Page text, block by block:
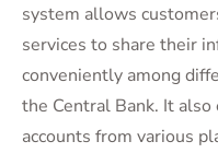
system allows
services to share their
conveniently among
the Central Bank. It also
accounts from various